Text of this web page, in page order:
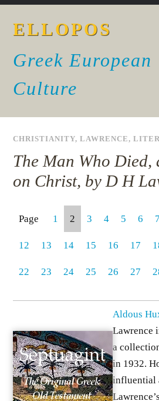
ELLOPOS
Greek European
Culture
CHRISTIANITY,LAWRENCE,
The Man Who Died,
on Christ, by D H
Page 1 2 3 4 5 6 7
12 13 14 15 16 17
22 23 24 25 26 27
Aldous
Lawrence
a
in 1932.
influential